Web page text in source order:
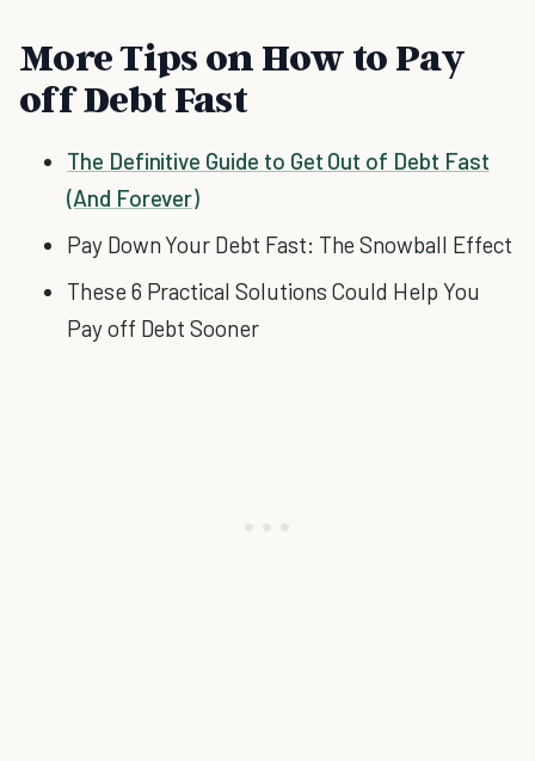
More Tips on How to Pay
off Debt Fast
The Definitive Guide to Get Out of Debt Fast
(And Forever)
Pay Down Your Debt Fast: The Snowball Effect
These 6 Practical Solutions Could Help You
Pay off Debt Sooner